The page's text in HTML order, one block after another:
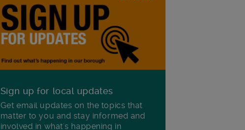
Sign up for local updates
Get email updates on the topics that
matter to you and stay informed and
involved in what's happening in